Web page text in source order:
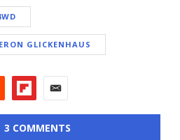
GLICKENHAUS
3 COMMENTS